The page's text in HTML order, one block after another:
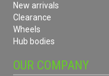
New arrivals
Clearance
Wheels
Hub bodies
OUR COMPANY